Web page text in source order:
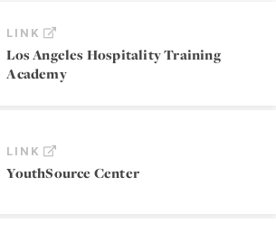
LINK
Los Angeles Hospitality Training
Academy
LINK
YouthSource Center